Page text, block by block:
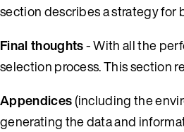
section describes a strategy
Final thoughts- With all the
selection process. This section
Appendices(including the
generating the data and